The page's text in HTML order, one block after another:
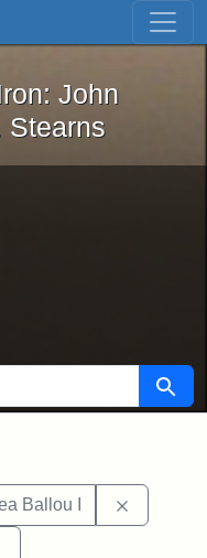
Skip to first result
the Iron: John
John
Stearns
Search
Ballou I